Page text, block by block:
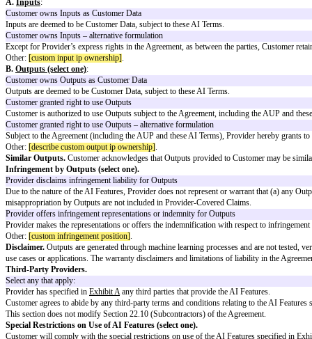
"AI Features" means (select one):
Large language models (LLMs) or other machine learning or artificial
Other:[describe custom ai feature]
Training (select one):
Training on Inputs/Outputs prohibited
Provider may not use Inputs or Outputs to train or otherwise improve AI
Training permitted solely for Customer's benefit
Provider may not use Inputs or Outputs to train or otherwise improve AI
Training permitted if Inputs/Outputs are de-identified and aggregated
Provider may use Inputs and Outputs to train or otherwise improve the
purposes (and without limiting Customer’s other obligations with
Other:
[custom training]
Intellectual Property (select one):
A.Inputs:
Customer owns Inputs as Customer Data
Inputs are deemed to be Customer Data, subject to these AI Terms.
Customer owns Inputs – alternative formulation
Except for Provider’s express rights in the Agreement, as between the
Other:[custom input ip ownership].
B.Outputs (select one):
Customer owns Outputs as Customer Data
Outputs are deemed to be Customer Data, subject to these AI Terms.
Customer granted right to use Outputs
Customer is authorized to use Outputs subject to the Agreement,